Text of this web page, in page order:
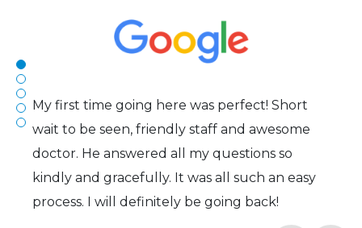
of contacts that I enjoy!
My first time going here was perfect! Short
wait to be seen, friendly staff and awesome
doctor. He answered all my questions so
kindly and gracefully. It was all such an easy
process. I will definitely be going back!